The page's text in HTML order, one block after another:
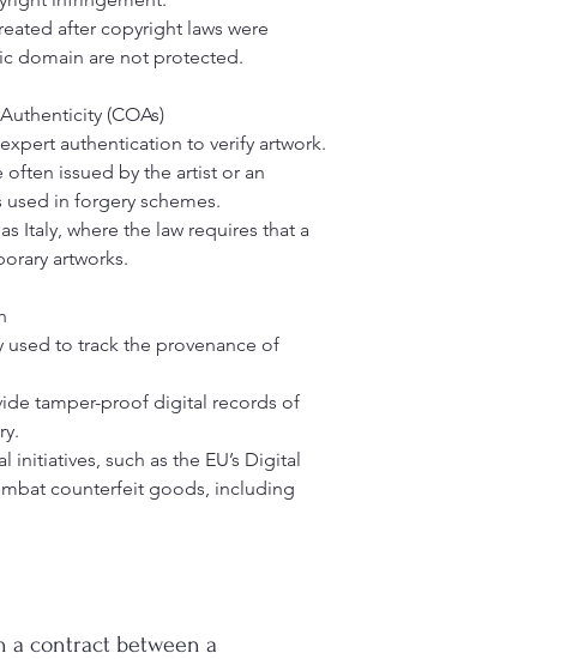
after copyright laws were
domain are not protected.
(COAs)
authentication to verify artwork.
often issued by the artist or an
in forgery schemes.
Italy, where the law requires that a
artworks.
to track the provenance of
tamper-proof digital records of
such as the EU’s Digital
counterfeit goods, including
a contract between a